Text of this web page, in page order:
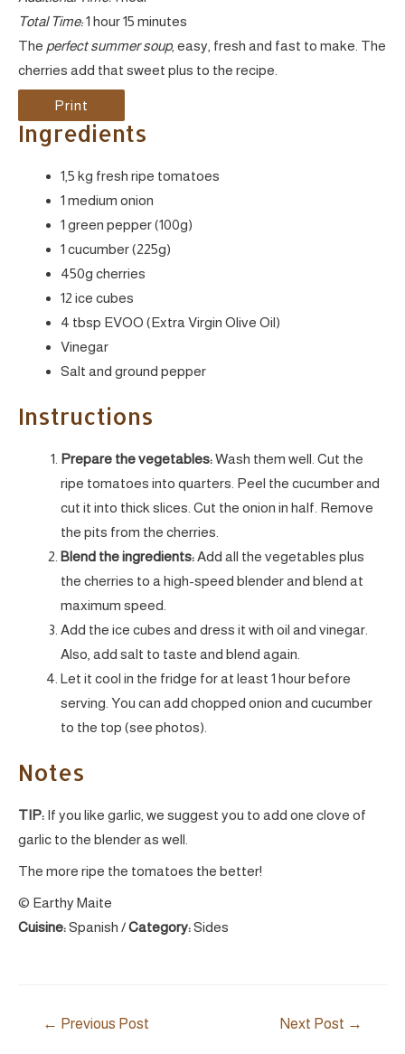
Total Time:1 hour15 minutes
The perfect summer soup, easy, fresh and fast to make. The
cherries add that sweet plus to the recipe.
Print
Ingredients
1,5 kg fresh ripe tomatoes
1 medium onion
1 green pepper (100g)
1 cucumber (225g)
450g cherries
12 ice cubes
4 tbsp EVOO (Extra Virgin Olive Oil)
Vinegar
Salt and ground pepper
Instructions
Prepare the vegetables:Wash them well. Cut the
ripe tomatoes into quarters. Peel the cucumber and
cut it into thick slices. Cut the onion in half. Remove
the pits from the cherries.
Blend the ingredients:Add all the vegetables plus
the cherries to a high-speed blender and blend at
maximum speed.
Add the ice cubes and dress it with oil and vinegar.
Also, add salt to taste and blend again.
Let it cool in the fridge for at least 1 hour before
serving. You can add chopped onion and cucumber
to the top (see photos).
Notes
TIP: If you like garlic, we suggest you to add one clove of
garlic to the blender as well.
The more ripe the tomatoes the better!
© Earthy Maite
Cuisine:Spanish /Category:Sides
← Previous Post Next Post →